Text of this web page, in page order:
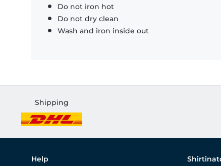
Do not iron hot
Do not dry clean
Wash and iron inside out
Shipping
Help